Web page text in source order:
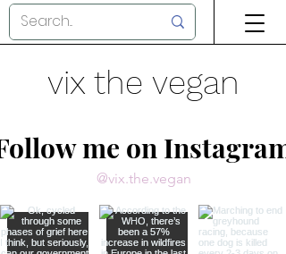
vix the vegan
me on Instagram
@vix.the.vegan